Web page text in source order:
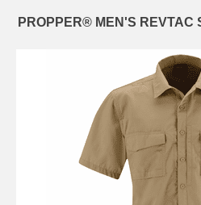
PROPPER® MEN'S REVTAC